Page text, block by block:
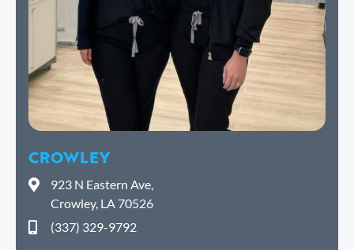
CROWLEY
923 N Eastern Ave,
Crowley, LA 70526
(337) 329-9792